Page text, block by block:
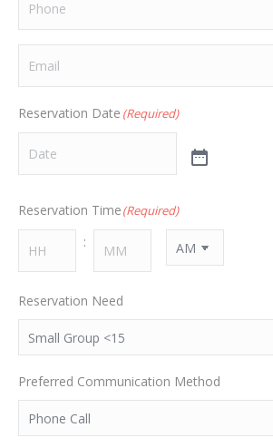
Name
Reservation Date (Required)
Reservation Time(Required)
:
Reservation Need
Preferred Communication Method